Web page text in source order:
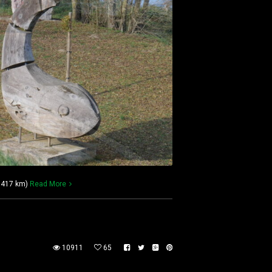
km) Read More
10911 65